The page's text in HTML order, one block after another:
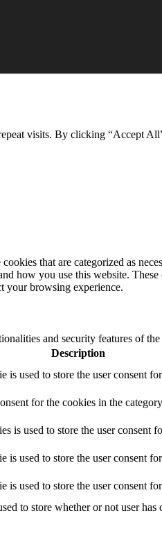
visits. By clicking “Accept
that are categorized as
how you use this website.
your browsing experience.
and security features of
Description
used to store the user consent
for the cookies in the
is used to store the user consent
used to store the user consent
used to store the user consent
to store whether or not user has